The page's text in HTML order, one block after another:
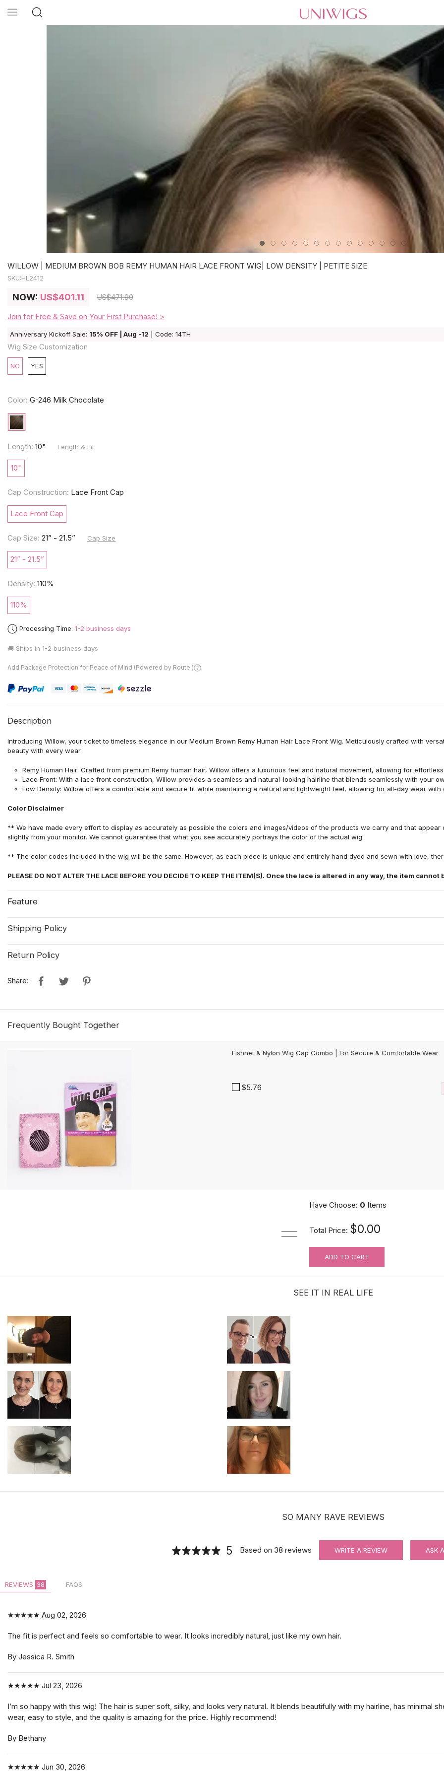
WILLOW | MEDIUM BROWN BOB REMY HUMAN HAIR LACE FRONT WIG| LOW DENSITY | PETITE SIZE
SKU:HL2412
NOW: US$401.11 US$471.90
Join for Free & Save on Your First Purchase! >
Anniversary Kickoff Sale: 15% OFF | Aug -12 | Code: 14TH
Wig Size Customization
NO YES
Color: G-246 Milk Chocolate
Length: 10" Length & Fit
10"
Cap Construction: Lace Front Cap
Lace Front Cap
Cap Size: 21” - 21.5” Cap Size
21” - 21.5”
Density: 110%
110%
Processing Time: 1-2 business days
🚚 Ships in 1-2 business days
Add Package Protection for Peace of Mind (Powered by Route )
Description
Introducing Willow, your ticket to timeless elegance in our Medium Brown Remy Human Hair Lace Front Wig. Meticulously crafted with
beauty with every wear.
Remy Human Hair: Crafted from premium Remy human hair, Willow offers a luxurious feel and natural movement, allowing for
Lace Front: With a lace front construction, Willow provides a seamless and natural-looking hairline that blends seamlessly with your
Low Density: Willow offers a comfortable and secure fit while maintaining a natural and lightweight feel, allowing for all-day wear with
Color Disclaimer
** We have made every effort to display as accurately as possible the colors and images/videos of the products we carry and that
slightly from your monitor. We cannot guarantee that what you see accurately portrays the color of the actual wig.
** The color codes included in the wig will be the same. However, as each piece is unique and entirely hand dyed and sewn with love,
PLEASE DO NOT ALTER THE LACE BEFORE YOU DECIDE TO KEEP THE ITEM(S). Once the lace is altered in any way, the item
Feature
Shipping Policy
Return Policy
Share:
Frequently Bought Together
Fishnet & Nylon Wig Cap Combo | For Secure & Comfortable Wear
$5.76
For Wig Beginners: Lace Cutting Service (MAKES ORDER NOT
Have Choose: 0 Items
Total Price: $0.00
ADD TO CART
SEE IT IN REAL LIFE
SO MANY RAVE REVIEWS
5 Based on 38 reviews WRITE A REVIEW ASK
REVIEWS 38 FAQS
★★★★★ Aug 02, 2026
The fit is perfect and feels so comfortable to wear. It looks incredibly natural, just like my own hair.
By Jessica R. Smith
★★★★★ Jul 23, 2026
I’m so happy with this wig! The hair is super soft, silky, and looks very natural. It blends beautifully with my hairline, has minimal
wear, easy to style, and the quality is amazing for the price. Highly recommend!
By Bethany
★★★★★ Jun 30, 2026